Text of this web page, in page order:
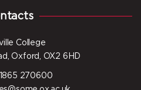
College
Oxford, OX2 6HD
1865 270600